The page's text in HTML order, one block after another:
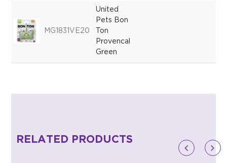
MG1831VE20
United
Pets Bon
Ton
Provencal
Green
RELATED PRODUCTS